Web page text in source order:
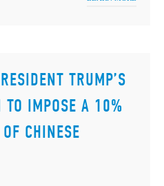
TRUMP’S
TO IMPOSE A 10%
CHINESE